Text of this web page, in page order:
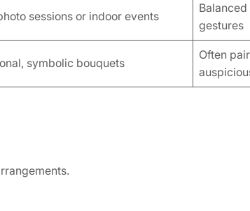
sessions or indoor events
gestures
symbolic bouquets
Often